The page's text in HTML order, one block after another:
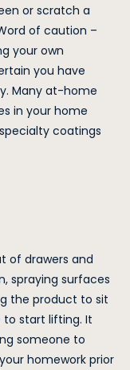
or scratch a
of caution –
your own
you have
Many at-home
in your home
coatings
of drawers and
spraying surfaces
the product to sit
start lifting. It
someone to
homework prior